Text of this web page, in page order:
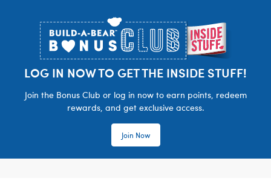
LOG IN NOW TO GET THE INSIDE STUFF!
Join the Bonus Club or log in now to earn points, redeem
rewards, and get exclusive access.
Join Now